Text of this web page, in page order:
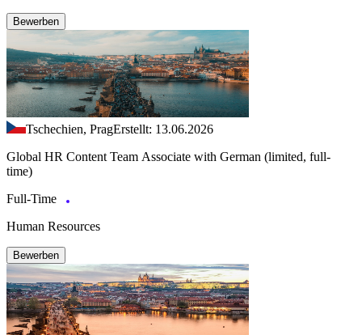
Bewerben
Tschechien, PragErstellt: 13.06.2026
Global HR Content Team Associate with German (limited, full-
time)
Full-Time
Human Resources
Bewerben